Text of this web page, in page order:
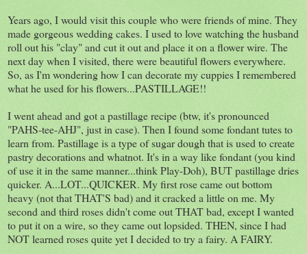
Years ago, I would visit this couple who were friends of mine. They
made gorgeous wedding cakes. I used to love watching the husband
roll out his "clay" and cut it out and place it on a flower wire. The
next day when I visited, there were beautiful flowers everywhere.
So, as I'm wondering how I can decorate my cuppies I remembered
what he used for his flowers...PASTILLAGE!!
I went ahead and got a pastillage recipe (btw, it's pronounced
"PAHS-tee-AHJ", just in case). Then I found some fondant tutes to
learn from. Pastillage is a type of sugar dough that is used to create
pastry decorations and whatnot. It's in a way like fondant (you kind
of use it in the same manner...think Play-Doh), BUT pastillage dries
quicker. A...LOT...QUICKER. My first rose came out bottom
heavy (not that THAT'S bad) and it cracked a little on me. My
second and third roses didn't come out THAT bad, except I wanted
to put it on a wire, so they came out lopsided. THEN, since I had
NOT learned roses quite yet I decided to try a fairy. A FAIRY.